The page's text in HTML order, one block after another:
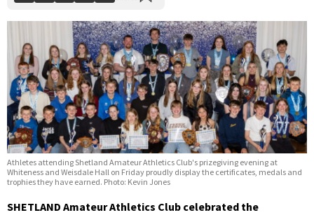
Athletes attending Shetland Amateur Athletics Club's prizegiving evening at
Whiteness and Weisdale Hall on Friday proudly display the certificates, medals and
trophies they have earned. Photo: Kevin Jones
SHETLAND Amateur Athletics Club celebrated the